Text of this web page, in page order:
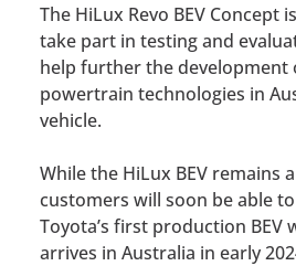
The HiLux Revo BEV Concept
take part in testing and
help further the development
powertrain technologies in
vehicle.
While the HiLux BEV remains
customers will soon be able
Toyota’s first production BEV
arrives in Australia in early